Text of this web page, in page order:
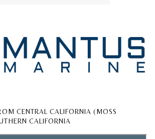
CENTRAL CALIFORNIA (MOSS
CALIFORNIA